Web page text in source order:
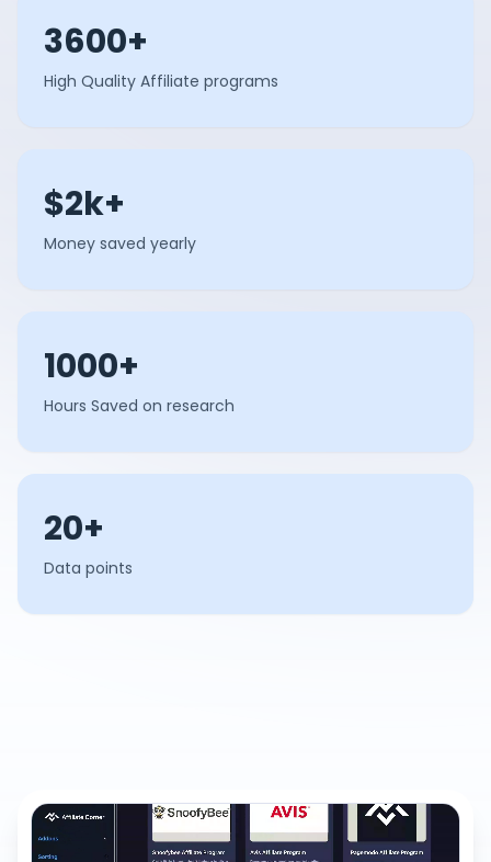
3600+
High Quality Affiliate programs
$2k+
Money saved yearly
1000+
Hours Saved on research
20+
Data points